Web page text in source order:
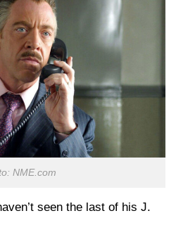
NME.com
seen the last of his J.